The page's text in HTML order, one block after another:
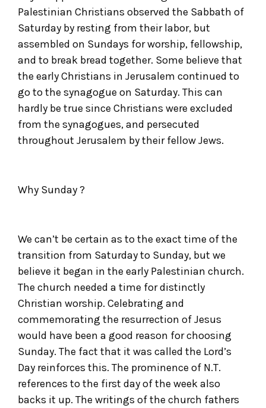
Palestinian Christians observed the Sabbath of
Saturday by resting from their labor, but
assembled on Sundays for worship, fellowship,
and to break bread together. Some believe that
the early Christians in Jerusalem continued to
go to the synagogue on Saturday. This can
hardly be true since Christians were excluded
from the synagogues, and persecuted
throughout Jerusalem by their fellow Jews.
Why Sunday ?
We can’t be certain as to the exact time of the
transition from Saturday to Sunday, but we
believe it began in the early Palestinian church.
The church needed a time for distinctly
Christian worship. Celebrating and
commemorating the resurrection of Jesus
would have been a good reason for choosing
Sunday. The fact that it was called the Lord’s
Day reinforces this. The prominence of N.T.
references to the first day of the week also
backs it up. The writings of the church fathers